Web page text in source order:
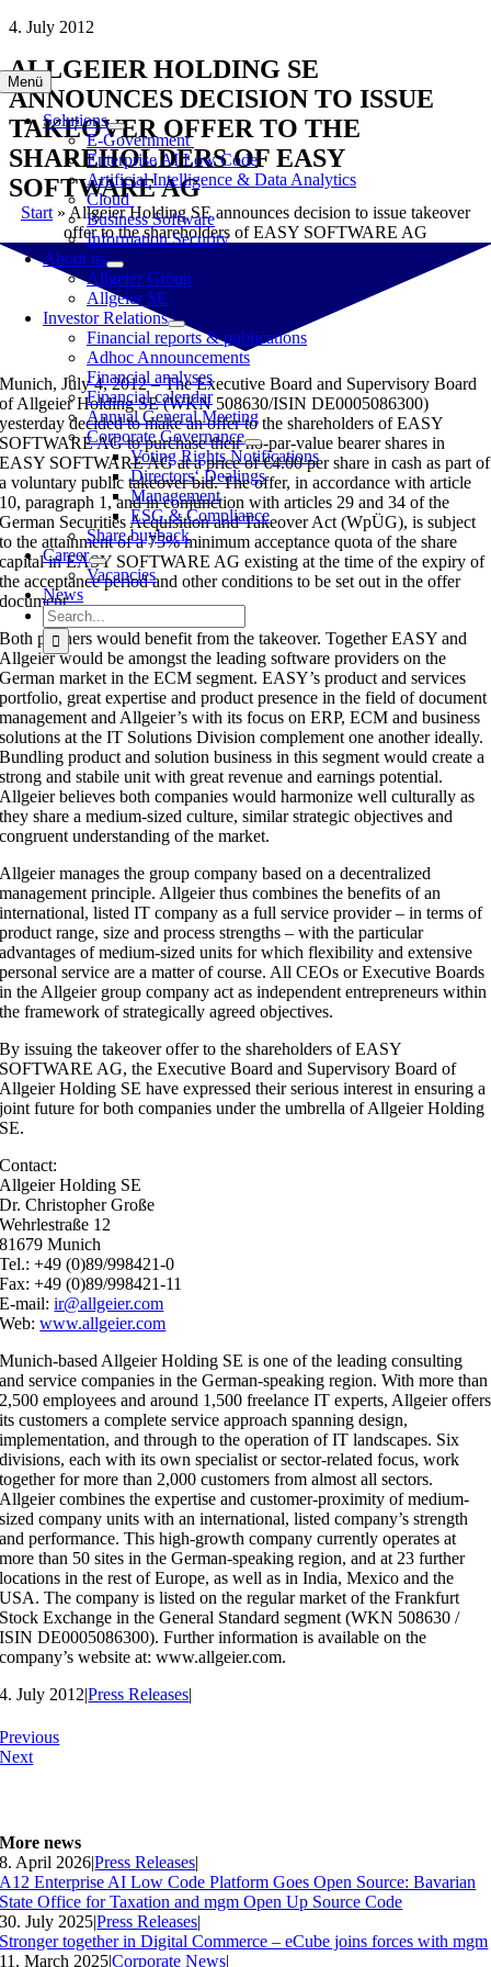
Skip
content
Menü
Solutions
E-Government
Enterprise AI Low Code
Artificial Intelligence & Data Analytics
Cloud
Business Software
Information Security
About us
Allgeier Group
Allgeier SE
Investor Relations
Financial reports & publications
Adhoc Announcements
Financial analyses
Financial calendar
Annual General Meeting
Corporate Governance
Voting Rights Notifications
Directors‘ Dealings
Management
ESG & Compliance
Share buyback
Career
Vacancies
News
Search
for:
4. July 2012
ALLGEIER HOLDING SE
ANNOUNCES DECISION TO ISSUE
TAKEOVER OFFER TO THE
SHAREHOLDERS OF EASY
SOFTWARE AG
Start » Allgeier Holding SE announces decision to issue takeover
offer to the shareholders of EASY SOFTWARE AG
Munich, July 4, 2012 – The Executive Board and Supervisory Board
of Allgeier Holding SE (WKN 508630/ISIN DE0005086300)
yesterday decided to make an offer to the shareholders of EASY
SOFTWARE AG to purchase their no-par-value bearer shares in
EASY SOFTWARE AG at a price of €4.00 per share in cash as part of
a voluntary public takeover bid. The offer, in accordance with article
10, paragraph 1, and in conjunction with articles 29 and 34 of the
German Securities Acquisition and Takeover Act (WpÜG), is subject
to the attainment of a 75% minimum acceptance quota of the share
capital in EASY SOFTWARE AG existing at the time of the expiry of
the acceptance period and other conditions to be set out in the offer
document.
Both partners would benefit from the takeover. Together EASY and
Allgeier would be amongst the leading software providers on the
German market in the ECM segment. EASY’s product and services
portfolio, great expertise and product presence in the field of document
management and Allgeier’s with its focus on ERP, ECM and business
solutions at the IT Solutions Division complement one another ideally.
Bundling product and solution business in this segment would create a
strong and stabile unit with great revenue and earnings potential.
Allgeier believes both companies would harmonize well culturally as
they share a medium-sized culture, similar strategic objectives and
congruent understanding of the market.
Allgeier manages the group company based on a decentralized
management principle. Allgeier thus combines the benefits of an
international, listed IT company as a full service provider – in terms of
product range, size and process strengths – with the particular
advantages of medium-sized units for which flexibility and extensive
personal service are a matter of course. All CEOs or Executive Boards
in the Allgeier group company act as independent entrepreneurs within
the framework of strategically agreed objectives.
By issuing the takeover offer to the shareholders of EASY
SOFTWARE AG, the Executive Board and Supervisory Board of
Allgeier Holding SE have expressed their serious interest in ensuring a
joint future for both companies under the umbrella of Allgeier Holding
SE.
Contact:
Allgeier Holding SE
Dr. Christopher Große
Wehrlestraße 12
81679 Munich
Tel.: +49 (0)89/998421-0
Fax: +49 (0)89/998421-11
E-mail:ir@allgeier.com
Web:www.allgeier.com
Munich-based Allgeier Holding SE is one of the leading consulting
and service companies in the German-speaking region. With more than
2,500 employees and around 1,500 freelance IT experts, Allgeier offers
its customers a complete service approach spanning design,
implementation, and through to the operation of IT landscapes. Six
divisions, each with its own specialist or sector-related focus, work
together for more than 2,000 customers from almost all sectors.
Allgeier combines the expertise and customer-proximity of medium-
sized company units with an international, listed company’s strength
and performance. This high-growth company currently operates at
more than 50 sites in the German-speaking region, and at 23 further
locations in the rest of Europe, as well as in India, Mexico and the
USA. The company is listed on the regular market of the Frankfurt
Stock Exchange in the General Standard segment (WKN 508630 /
ISIN DE0005086300). Further information is available on the
company’s website at: www.allgeier.com.
4. July 2012|Press Releases|
Previous
Next
More news
8. April 2026|Press Releases|
A12 Enterprise AI Low Code Platform Goes Open Source: Bavarian
State Office for Taxation and mgm Open Up Source Code
30. July 2025|Press Releases|
Stronger together in Digital Commerce – eCube joins forces with mgm
11. March 2025|Corporate News|